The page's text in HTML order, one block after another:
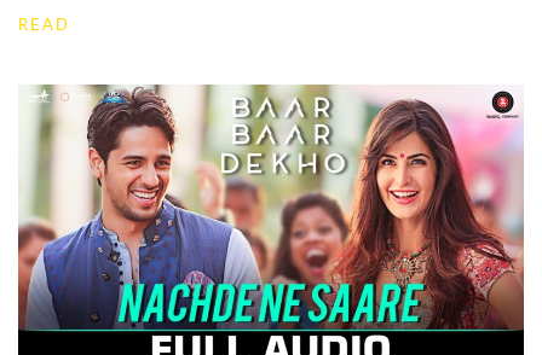
READ